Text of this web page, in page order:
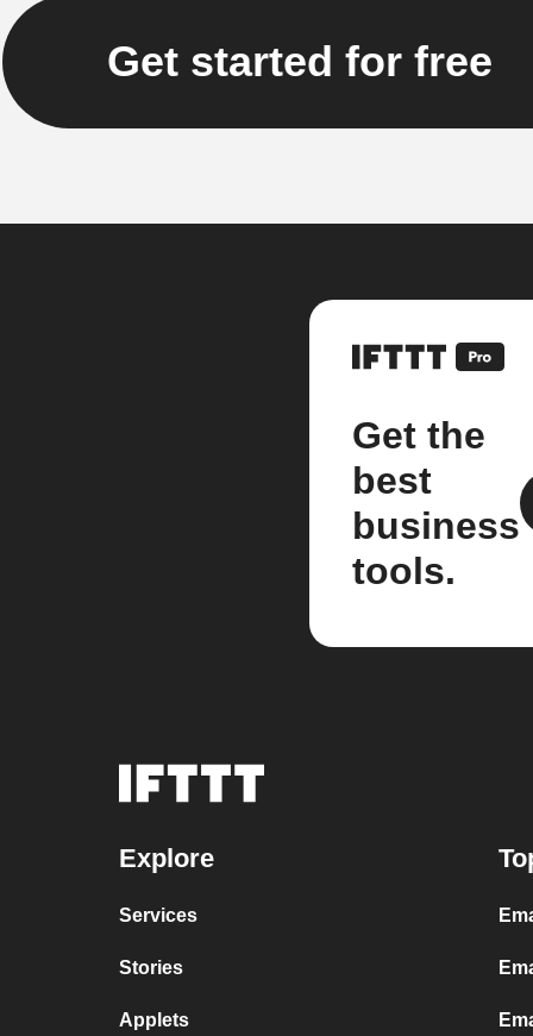
Get started for free
Get the
best
business
tools.
Explore
Services
Stories
Applets